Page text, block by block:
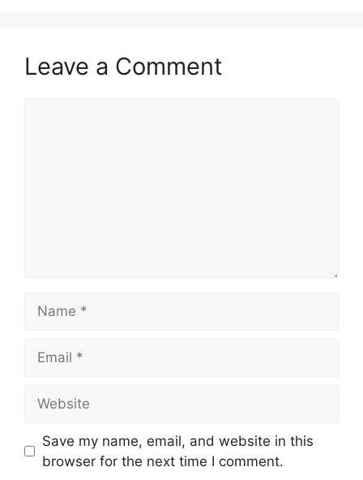
Leave a Comment
Save my name, email, and website in this
browser for the next time I comment.